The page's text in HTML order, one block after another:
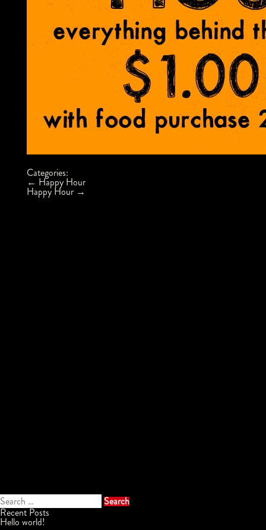
Categories:
Post
navigation
← Happy Hour
Happy Hour →
Search
for:
Recent Posts
Hello world!